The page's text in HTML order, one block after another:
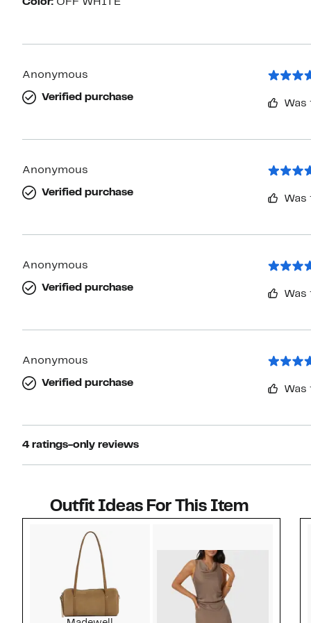
Color: OFF WHITE
Anonymous
Verified purchase
Anonymous
Verified purchase
Anonymous
Verified purchase
Anonymous
Verified purchase
4 ratings-only reviews
Outfit Ideas For This Item